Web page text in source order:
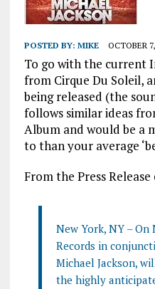
POSTED BY: MIKE OCTOBER
To go with the current
from Cirque Du Soleil,
being released (the
follows similar ideas
Album and would be a
to than your average
From the Press
New York, NY – On
Records in
Michael Jackson,
the highly